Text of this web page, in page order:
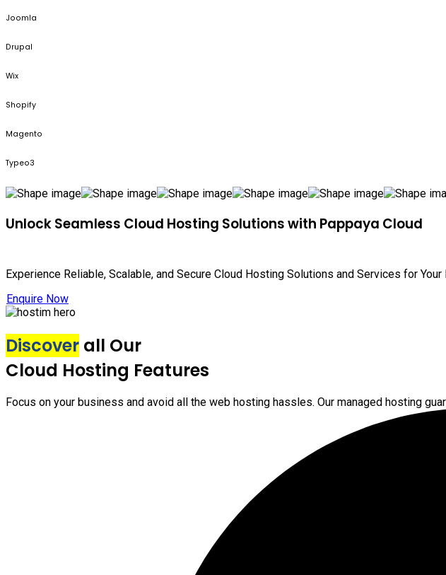
Joomla
Drupal
Wix
Shopify
Magento
Typeo3
Unlock Seamless Cloud Hosting Solutions with Pappaya Cloud
Experience Reliable, Scalable, and Secure Cloud Hosting Solutions and Services for
Enquire Now
Discover all Our
Cloud Hosting Features
Focus on your business and avoid all the web hosting hassles. Our managed hosting